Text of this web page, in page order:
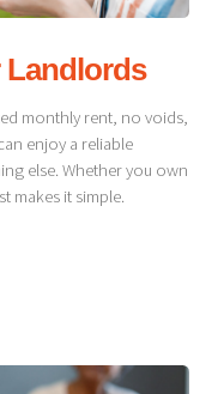
Landlords
monthly rent, no voids,
enjoy a reliable
else. Whether you own
makes it simple.